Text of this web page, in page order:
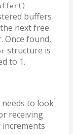
buffers
next free
Once found,
structure is
to 1.
to look
receiving